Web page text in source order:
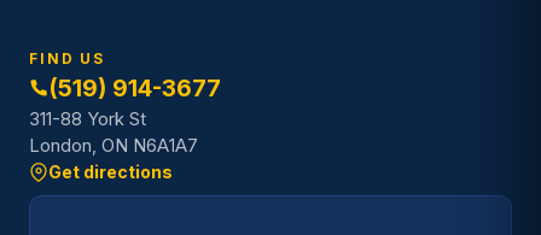
FIND US
(519) 914-3677
311-88 York St
London, ON N6A1A7
Get directions